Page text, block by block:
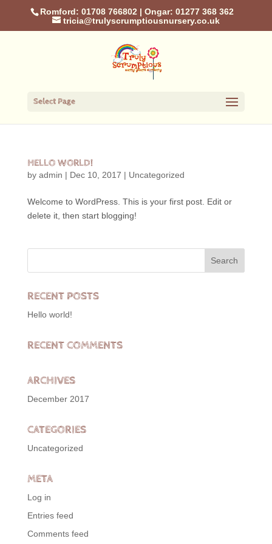
Romford: 01708 766802 | Ongar: 01277 368 362
tricia@trulyscrumptiousnursery.co.uk
Select Page
HELLO WORLD!
by admin | Dec 10, 2017 | Uncategorized
Welcome to WordPress. This is your first post. Edit or
delete it, then start blogging!
RECENT POSTS
Hello world!
RECENT COMMENTS
ARCHIVES
December 2017
CATEGORIES
Uncategorized
META
Log in
Entries feed
Comments feed